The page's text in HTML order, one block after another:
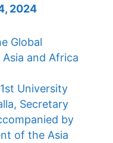
2024
Global
and Africa
University
Secretary
by
of the Asia